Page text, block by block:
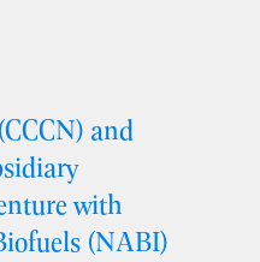
and
with
(NABI)